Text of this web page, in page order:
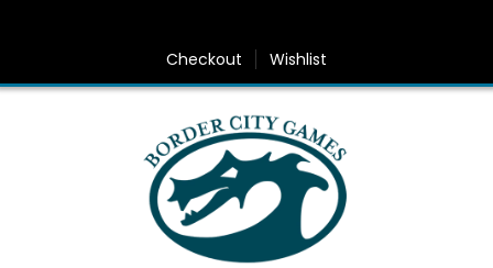
Checkout Wishlist